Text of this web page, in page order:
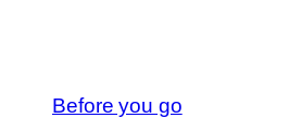
Before you go